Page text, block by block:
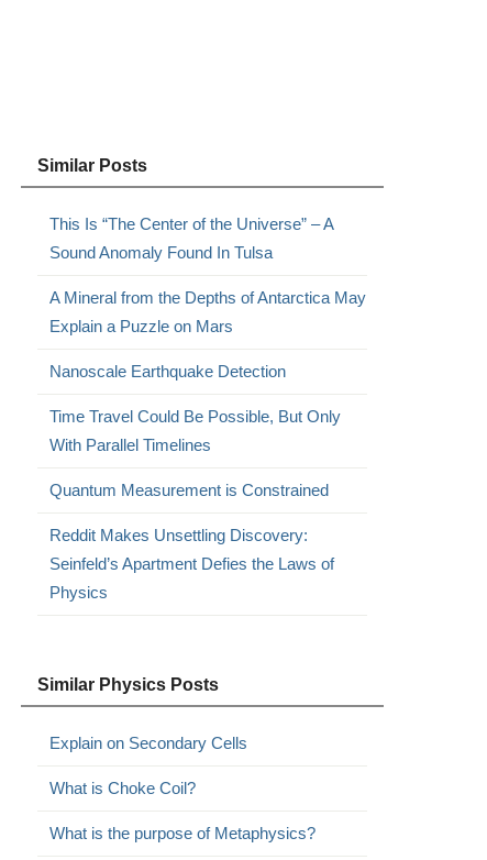
Similar Posts
This Is “The Center of the Universe” – A
Sound Anomaly Found In Tulsa
A Mineral from the Depths of Antarctica May
Explain a Puzzle on Mars
Nanoscale Earthquake Detection
Time Travel Could Be Possible, But Only
With Parallel Timelines
Quantum Measurement is Constrained
Reddit Makes Unsettling Discovery:
Seinfeld’s Apartment Defies the Laws of
Physics
Similar Physics Posts
Explain on Secondary Cells
What is Choke Coil?
What is the purpose of Metaphysics?